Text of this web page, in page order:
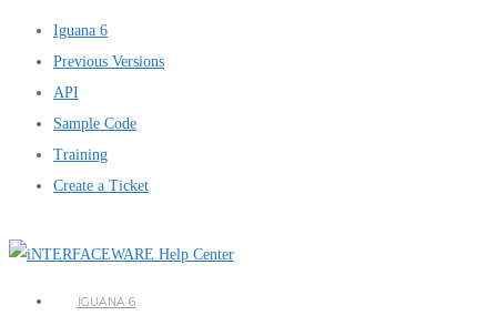
Iguana 6
Previous Versions
API
Sample Code
Training
Create a Ticket
IGUANA 6